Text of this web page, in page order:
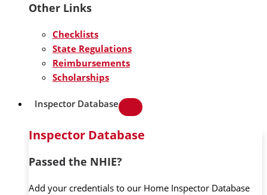
Other Links
Checklists
State Regulations
Reimbursements
Scholarships
Inspector Database
Inspector Database
Passed the NHIE?
Add your credentials to our Home Inspector Database